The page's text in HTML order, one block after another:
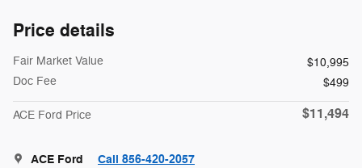
Price details
Fair Market Value
$10,995
Doc Fee
$499
ACE Ford Price $11,494
ACE Ford Call 856-420-2057